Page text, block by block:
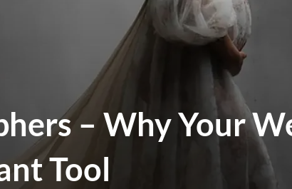
– Why Your
Tool